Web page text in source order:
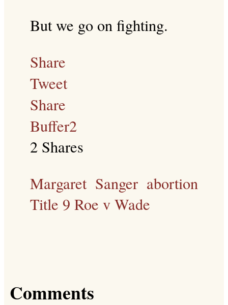
But we go on fighting.
Share
Tweet
Share
Buffer2
2 Shares
Margaret Sanger abortion
Title 9 Roe v Wade
Comments